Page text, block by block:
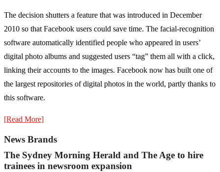
The decision shutters a feature that was introduced in December
2010 so that Facebook users could save time. The facial-recognition
software automatically identified people who appeared in users’
digital photo albums and suggested users “tag” them all with a click,
linking their accounts to the images. Facebook now has built one of
the largest repositories of digital photos in the world, partly thanks to
this software.
[Read More]
News Brands
The Sydney Morning Herald and The Age to hire
trainees in newsroom expansion